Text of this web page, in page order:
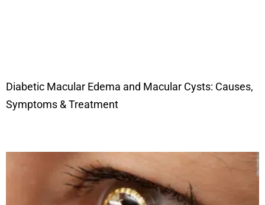
Diabetic Macular Edema and Macular Cysts: Causes,
Symptoms & Treatment